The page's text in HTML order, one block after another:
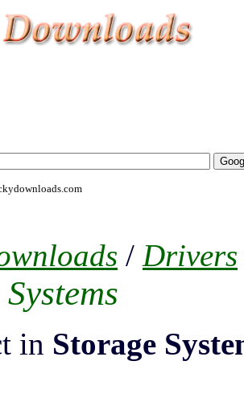
/ Drivers
in Storage